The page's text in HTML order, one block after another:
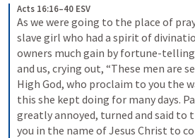
Acts 16:16–40 ESV
As we were going to the place of
slave girl who had a spirit of
owners much gain by fortune-
and us, crying out, “These men are
High God, who proclaim to you the
this she kept doing for many days.
greatly annoyed, turned and said to
you in the name of Jesus Christ to